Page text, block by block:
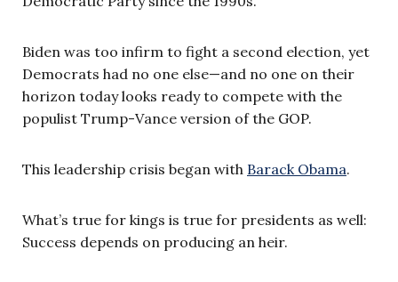
Biden was too infirm to fight a second election, yet
Democrats had no one else—and no one on their
horizon today looks ready to compete with the
populist Trump-Vance version of the GOP.
This leadership crisis began with Barack Obama.
What’s true for kings is true for presidents as well:
Success depends on producing an heir.